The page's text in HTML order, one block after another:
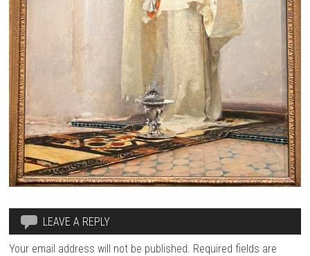
LEAVE A REPLY
Your email address will not be published. Required fields are